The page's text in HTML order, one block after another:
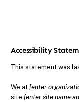
Accessibility
This statement was
We at[enter
site[enter site name